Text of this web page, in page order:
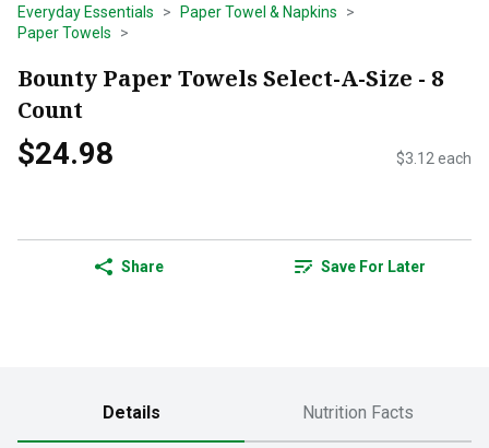
Everyday Essentials
Paper Towel & Napkins
Paper Towels
Bounty Paper Towels Select-A-Size - 8
Count
$24.98 $3.12 each
Share Save For Later
Details Nutrition Facts